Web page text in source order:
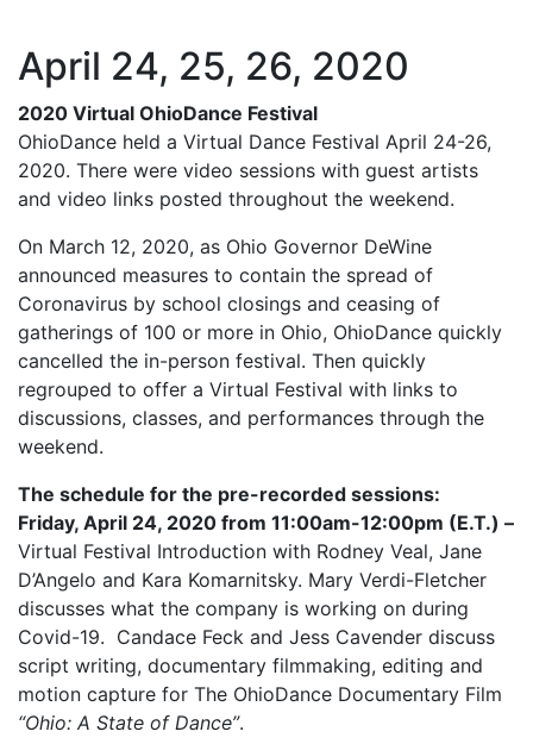
April 24, 25, 26, 2020
2020 Virtual OhioDance Festival
OhioDance held a Virtual Dance Festival April 24-26,
2020. There were video sessions with guest artists
and video links posted throughout the weekend.
On March 12, 2020, as Ohio Governor DeWine
announced measures to contain the spread of
Coronavirus by school closings and ceasing of
gatherings of 100 or more in Ohio, OhioDance quickly
cancelled the in-person festival. Then quickly
regrouped to offer a Virtual Festival with links to
discussions, classes, and performances through the
weekend.
The schedule for the pre-recorded sessions:
Friday, April 24, 2020 from 11:00am-12:00pm (E.T.) –
Virtual Festival Introduction with Rodney Veal, Jane
D’Angelo and Kara Komarnitsky. Mary Verdi-Fletcher
discusses what the company is working on during
Covid-19. Candace Feck and Jess Cavender discuss
script writing, documentary filmmaking, editing and
motion capture for The OhioDance Documentary Film
“Ohio: A State of Dance”.